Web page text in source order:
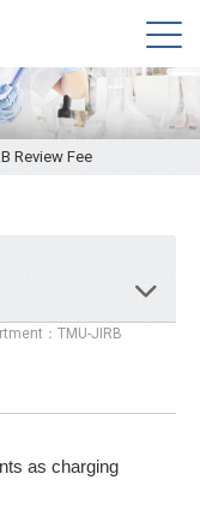
M
e
u
Review Fee
：TMU-JIRB
as charging